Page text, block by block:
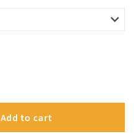
Add to cart